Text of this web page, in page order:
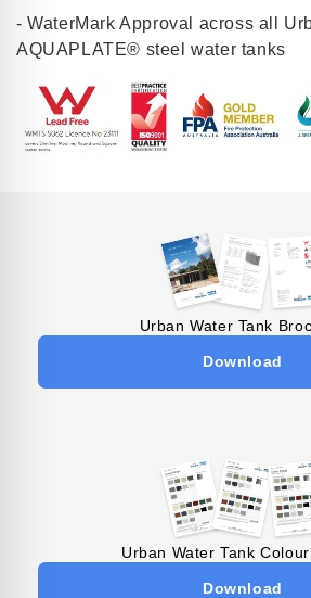
- WaterMark Approval across all
AQUAPLATE® steel water tanks
Urban Water Tank
Download
Urban Water Tank
Download